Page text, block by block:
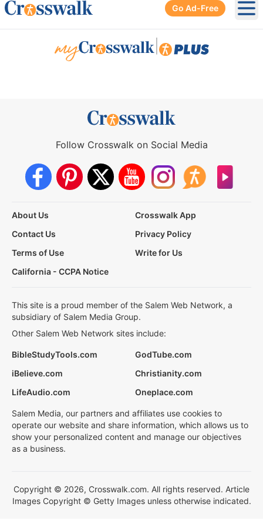
Go Ad-Free
Follow Crosswalk on Social Media
About Us
Crosswalk App
Contact Us
Privacy Policy
Terms of Use
Write for Us
California - CCPA Notice
This site is a proud member of the Salem Web Network, a
subsidiary of Salem Media Group.
Other Salem Web Network sites include:
BibleStudyTools.com
GodTube.com
iBelieve.com
Christianity.com
LifeAudio.com
Oneplace.com
Salem Media, our partners and affiliates use cookies to
operate our website and share information, which allows us to
show your personalized content and manage our objectives
as a business.
Copyright © 2026, Crosswalk.com. All rights reserved. Article
Images Copyright © Getty Images unless otherwise indicated.